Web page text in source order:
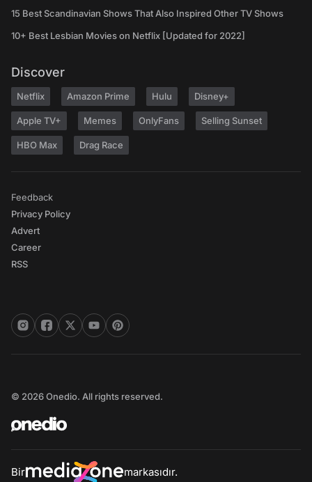
15 Best Scandinavian Shows That Also Inspired Other TV Shows
10+ Best Lesbian Movies on Netflix [Updated for 2022]
Discover
Netflix Amazon Prime Hulu Disney+
Apple TV+ Memes OnlyFans Selling Sunset
HBO Max Drag Race
Feedback
Privacy Policy
Advert
Career
RSS
© 2026 Onedio. All rights reserved.
Bir markasıdır.